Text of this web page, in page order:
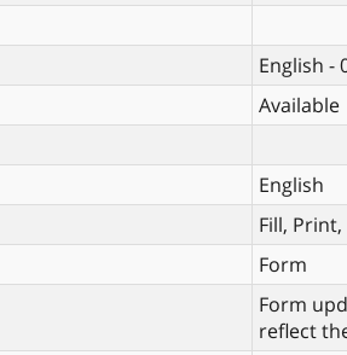
English -
Available
English
Fill,
Form
Form
reflect